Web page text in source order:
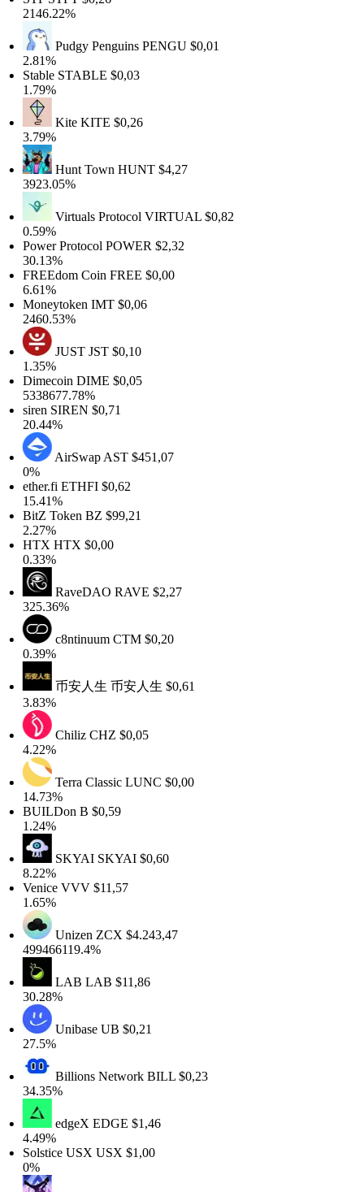
2146.22%
Pudgy PenguinsPENGU$0,01
2.81%
StableSTABLE$0,03
1.79%
KiteKITE$0,26
3.79%
Hunt TownHUNT$4,27
3923.05%
Virtuals ProtocolVIRTUAL$0,82
0.59%
Power ProtocolPOWER$2,32
30.13%
FREEdom CoinFREE$0,00
6.61%
MoneytokenIMT$0,06
2460.53%
JUSTJST$0,10
1.35%
DimecoinDIME$0,05
5338677.78%
sirenSIREN$0,71
20.44%
AirSwapAST$451,07
0%
ether.fiETHFI$0,62
15.41%
BitZ TokenBZ$99,21
2.27%
HTXHTX$0,00
0.33%
RaveDAORAVE$2,27
325.36%
c8ntinuumCTM$0,20
0.39%
币安人生币安人生$0,61
3.83%
ChilizCHZ$0,05
4.22%
Terra ClassicLUNC$0,00
14.73%
BUILDonB$0,59
1.24%
SKYAISKYAI$0,60
8.22%
VeniceVVV$11,57
1.65%
UnizenZCX$4.243,47
499466119.4%
LABLAB$11,86
30.28%
UnibaseUB$0,21
27.5%
Billions NetworkBILL$0,23
34.35%
edgeXEDGE$1,46
4.49%
Solstice USXUSX$1,00
0%